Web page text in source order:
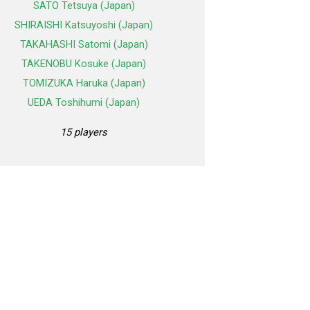
SATO Tetsuya (Japan)
SHIRAISHI Katsuyoshi (Japan)
TAKAHASHI Satomi (Japan)
TAKENOBU Kosuke (Japan)
TOMIZUKA Haruka (Japan)
UEDA Toshihumi (Japan)
15 players